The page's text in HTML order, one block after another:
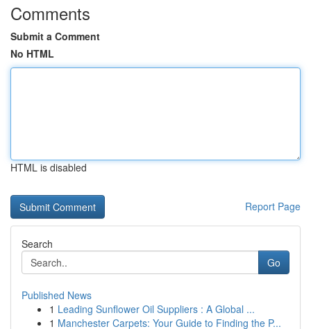
Comments
Submit a Comment
No HTML
HTML is disabled
Report Page
Search
Go
Published News
1 Leading Sunflower Oil Suppliers : A Global ...
1 Manchester Carpets: Your Guide to Finding the P...